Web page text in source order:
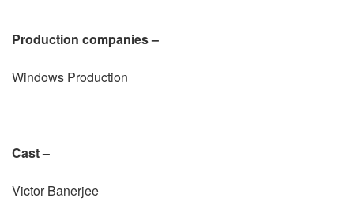
Production companies –
Windows Production
Cast –
Victor Banerjee